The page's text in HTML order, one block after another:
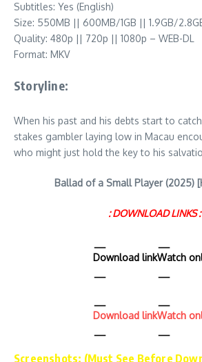
Subtitles: Yes (English)
Size: 550MB || 600MB/1GB || 1.9GB/
Quality: 480p || 720p || 1080p – WEB-DL
Format: MKV
Storyline:
When his past and his debts start to
stakes gambler laying low in Macau
who might just hold the key to his
Ballad of a Small Player (2025)
: DOWNLOAD LINKS :
Download linkWatch
Download linkWatch
Screenshots: (Must See Before